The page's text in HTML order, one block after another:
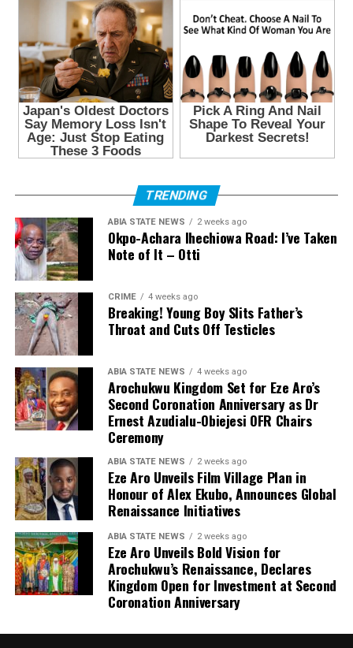
TRENDING
ABIA STATE NEWS 2 weeks ago
Okpo-Achara Ihechiowa Road: I’ve Taken
Note of It – Otti
CRIME 4 weeks ago
Breaking! Young Boy Slits Father’s
Throat and Cuts Off Testicles
ABIA STATE NEWS 4 weeks ago
Arochukwu Kingdom Set for Eze Aro’s
Second Coronation Anniversary as Dr
Ernest Azudialu-Obiejesi OFR Chairs
Ceremony
ABIA STATE NEWS 2 weeks ago
Eze Aro Unveils Film Village Plan in
Honour of Alex Ekubo, Announces Global
Renaissance Initiatives
ABIA STATE NEWS 2 weeks ago
Eze Aro Unveils Bold Vision for
Arochukwu’s Renaissance, Declares
Kingdom Open for Investment at Second
Coronation Anniversary